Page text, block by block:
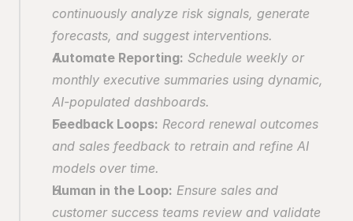
continuously analyze risk signals, generate
forecasts, and suggest interventions.
Automate Reporting: Schedule weekly or
monthly executive summaries using dynamic,
AI-populated dashboards.
Feedback Loops: Record renewal outcomes
and sales feedback to retrain and refine AI
models over time.
Human in the Loop: Ensure sales and
customer success teams review and validate